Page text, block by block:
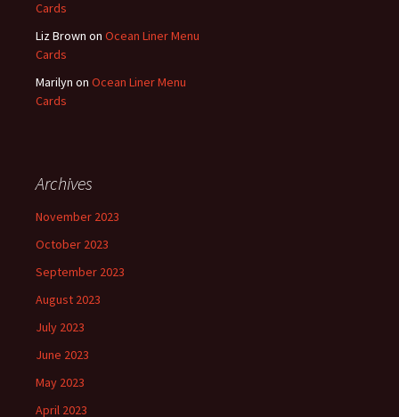
Cards
Liz Brown on Ocean Liner Menu
Cards
Marilyn on Ocean Liner Menu
Cards
Archives
November 2023
October 2023
September 2023
August 2023
July 2023
June 2023
May 2023
April 2023